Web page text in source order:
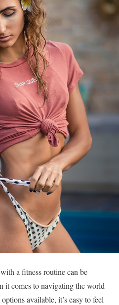
a fitness routine can be
it comes to navigating the world
available, it’s easy to feel